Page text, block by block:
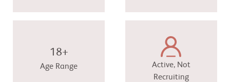
18+
Age Range
Active, Not
Recruiting